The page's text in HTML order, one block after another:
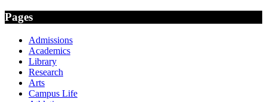
Pages
Admissions
Academics
Library
Research
Arts
Campus Life